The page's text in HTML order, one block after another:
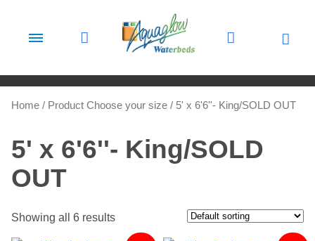
Home / Product Choose your size / 5' x 6'6''- King/SOLD OUT
5' x 6'6''- King/SOLD
OUT
Showing all 6 results